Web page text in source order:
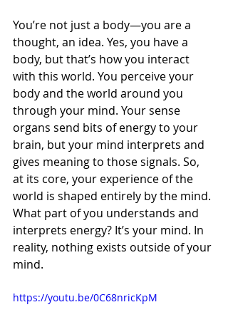
You’re not just a body—you are a
thought, an idea. Yes, you have a
body, but that’s how you interact
with this world. You perceive your
body and the world around you
through your mind. Your sense
organs send bits of energy to your
brain, but your mind interprets and
gives meaning to those signals. So,
at its core, your experience of the
world is shaped entirely by the mind.
What part of you understands and
interprets energy? It’s your mind. In
reality, nothing exists outside of your
mind.
https://youtu.be/0C68nricKpM